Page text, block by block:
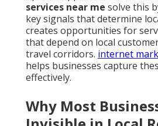
services near me solve this
key signals that determine
creates opportunities for
that depend on local
travel corridors. internet
helps businesses capture
effectively.
Why Most